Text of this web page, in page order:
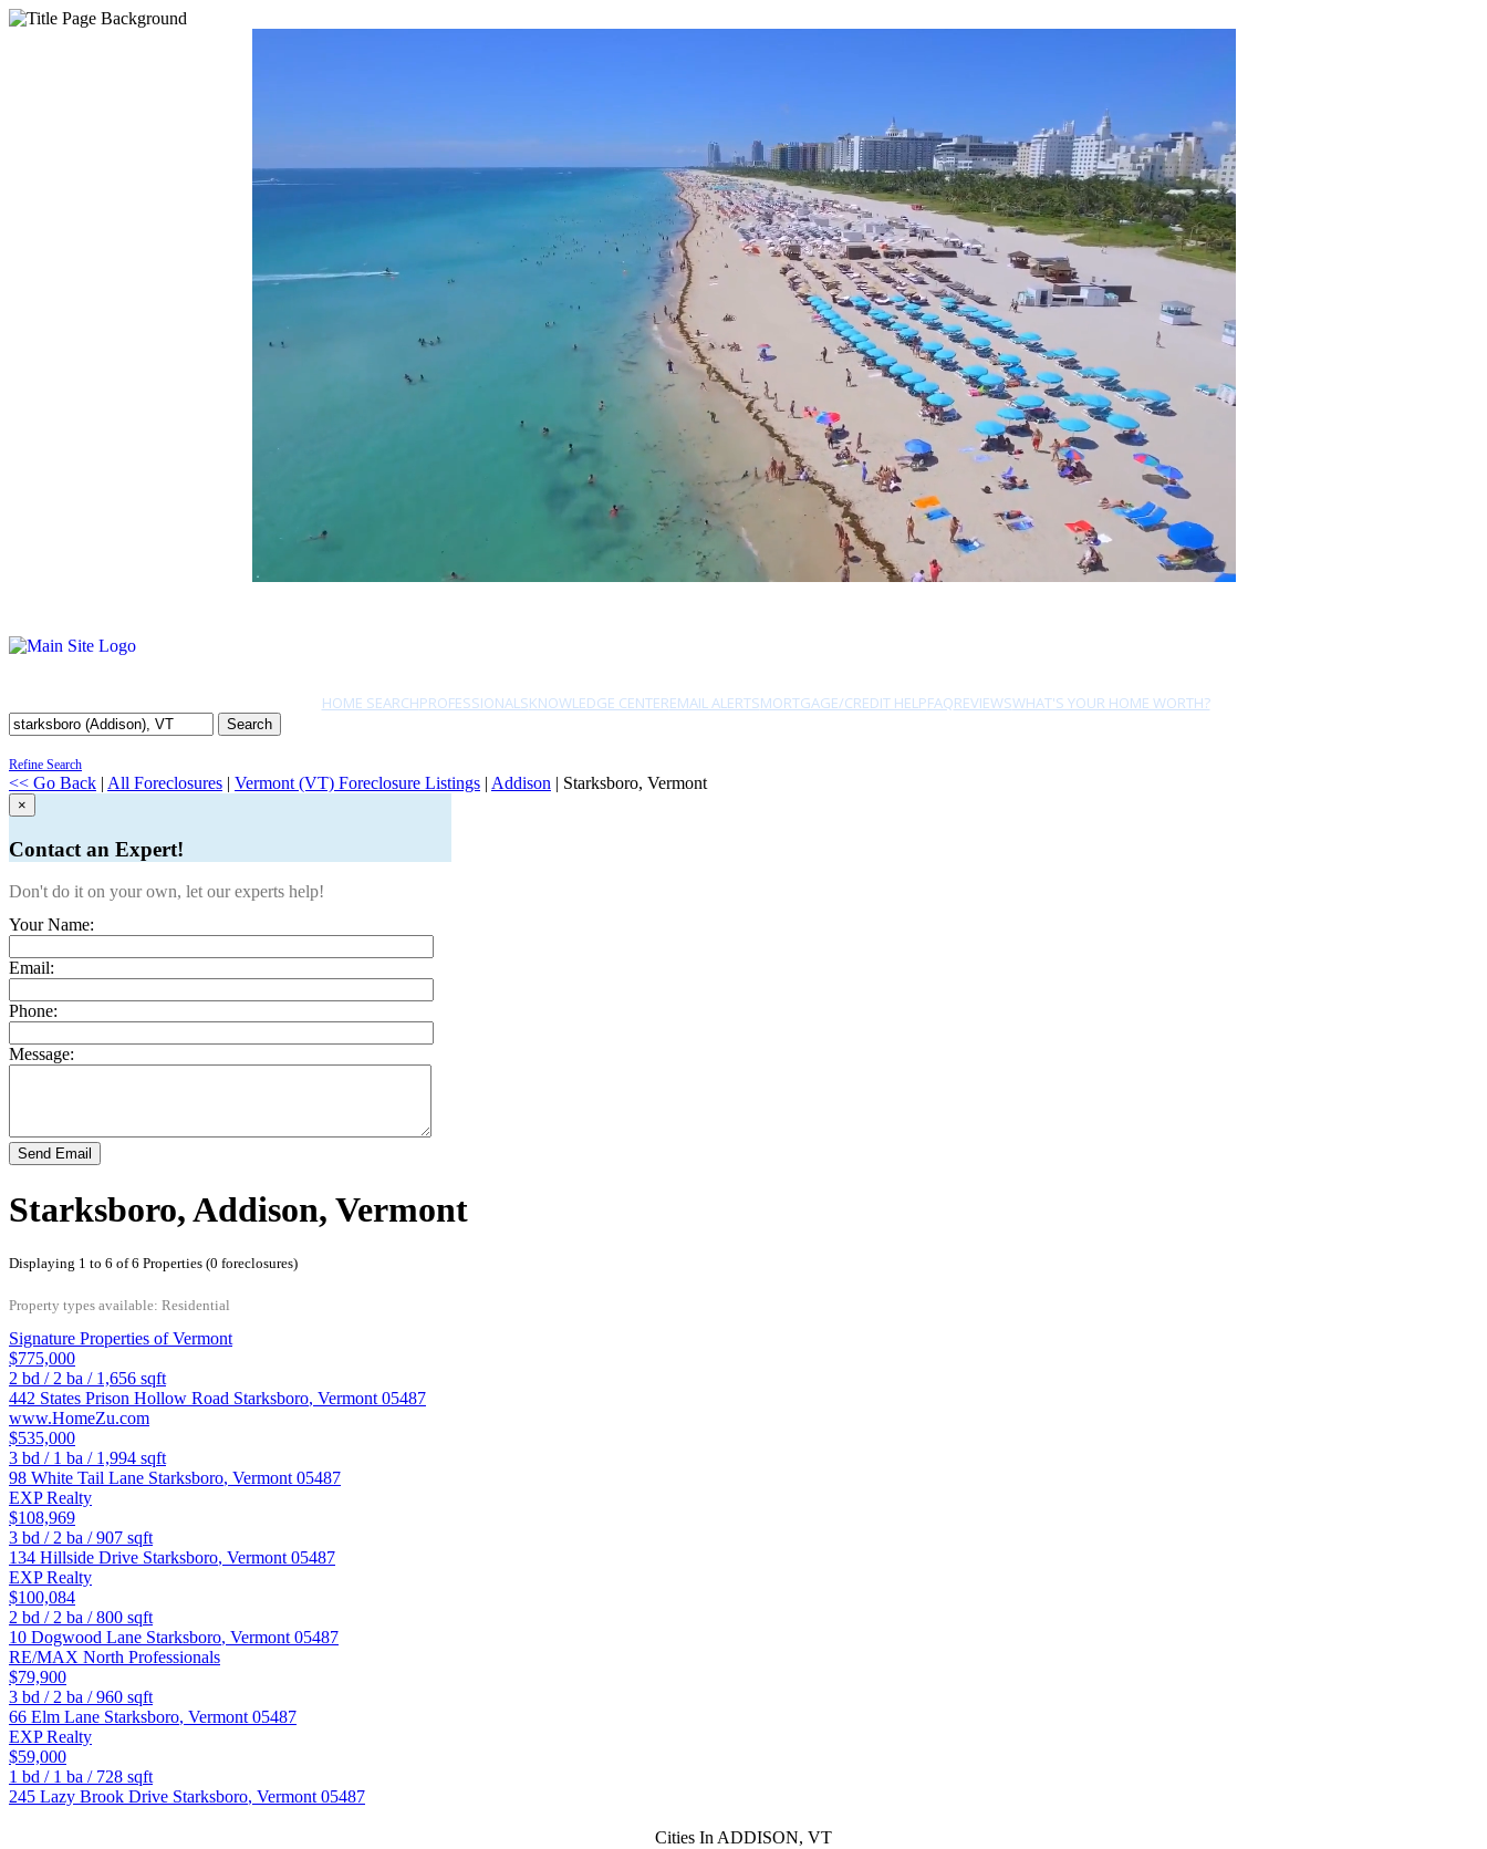
HOME SEARCHPROFESSIONALSKNOWLEDGE CENTEREMAIL ALERTSMORTGAGE/CREDIT HELPFAQREVIEWSWHAT'S YOUR HOME WORTH?
Search
Refine Search
<< Go Back | All Foreclosures | Vermont (VT) Foreclosure Listings | Addison | Starksboro, Vermont
×
Contact an Expert!
Don't do it on your own, let our experts help!
Your Name:
Email:
Phone:
Message:
Send Email
Starksboro, Addison, Vermont
Displaying 1 to 6 of 6 Properties (0 foreclosures)
Property types available: Residential
Signature Properties of Vermont
$775,000
2 bd / 2 ba / 1,656 sqft
442 States Prison Hollow Road Starksboro, Vermont 05487
www.HomeZu.com
$535,000
3 bd / 1 ba / 1,994 sqft
98 White Tail Lane Starksboro, Vermont 05487
EXP Realty
$108,969
3 bd / 2 ba /907 sqft
134 Hillside Drive Starksboro, Vermont 05487
EXP Realty
$100,084
2 bd / 2 ba /800 sqft
10 Dogwood Lane Starksboro, Vermont 05487
RE/MAX North Professionals
$79,900
3 bd / 2 ba /960 sqft
66 Elm Lane Starksboro, Vermont 05487
EXP Realty
$59,000
1 bd / 1 ba / 728 sqft
245 Lazy Brook Drive Starksboro, Vermont 05487
Cities In ADDISON, VT